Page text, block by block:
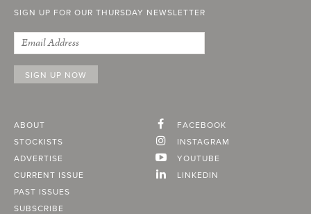
SIGN UP FOR OUR THURSDAY NEWSLETTER
ABOUT
STOCKISTS
ADVERTISE
CURRENT ISSUE
PAST ISSUES
SUBSCRIBE
FACEBOOK
INSTAGRAM
YOUTUBE
LINKEDIN